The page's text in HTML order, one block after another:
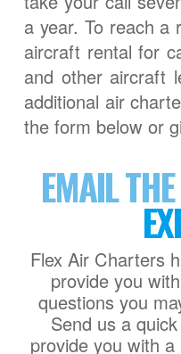
a year. To reach a
aircraft rental for
and other aircraft
additional air
the form below or
EMAIL THE
Flex Air Charters
provide you
questions you
Send us a
provide you with